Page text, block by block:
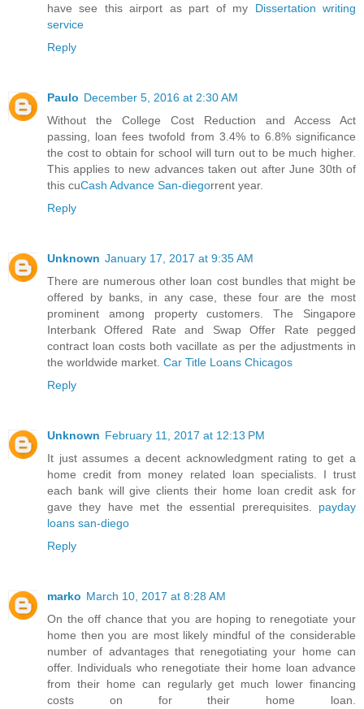
have see this airport as part of my Dissertation writing
service
Reply
Paulo December 5, 2016 at 2:30 AM
Without the College Cost Reduction and Access Act
passing, loan fees twofold from 3.4% to 6.8% significance
the cost to obtain for school will turn out to be much higher.
This applies to new advances taken out after June 30th of
this cuCash Advance San-diegorrent year.
Reply
Unknown January 17, 2017 at 9:35 AM
There are numerous other loan cost bundles that might be
offered by banks, in any case, these four are the most
prominent among property customers. The Singapore
Interbank Offered Rate and Swap Offer Rate pegged
contract loan costs both vacillate as per the adjustments in
the worldwide market. Car Title Loans Chicagos
Reply
Unknown February 11, 2017 at 12:13 PM
It just assumes a decent acknowledgment rating to get a
home credit from money related loan specialists. I trust
each bank will give clients their home loan credit ask for
gave they have met the essential prerequisites. payday
loans san-diego
Reply
marko March 10, 2017 at 8:28 AM
On the off chance that you are hoping to renegotiate your
home then you are most likely mindful of the considerable
number of advantages that renegotiating your home can
offer. Individuals who renegotiate their home loan advance
from their home can regularly get much lower financing
costs on for their home loan.